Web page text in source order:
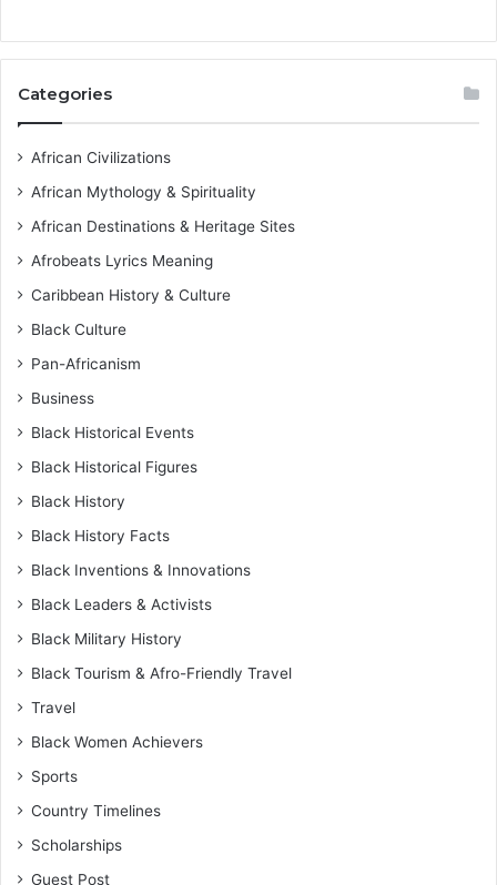
Categories
African Civilizations
African Mythology & Spirituality
African Destinations & Heritage Sites
Afrobeats Lyrics Meaning
Caribbean History & Culture
Black Culture
Pan-Africanism
Business
Black Historical Events
Black Historical Figures
Black History
Black History Facts
Black Inventions & Innovations
Black Leaders & Activists
Black Military History
Black Tourism & Afro-Friendly Travel
Travel
Black Women Achievers
Sports
Country Timelines
Scholarships
Guest Post